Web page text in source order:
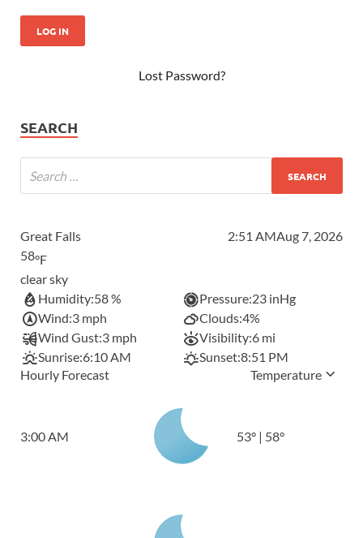
Lost Password?
SEARCH
Great Falls 2:51 AMAug 7, 2026
58°F
clear sky
Humidity:58 % Pressure:23 inHg
Wind:3 mph Clouds:4%
Wind Gust:3 mph Visibility:6 mi
Sunrise:6:10 AM Sunset:8:51 PM
Hourly Forecast
Temperature
3:00 AM 53° | 58°